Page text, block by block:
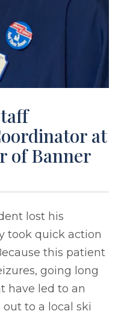
at
of Banner
lost his
took quick action
this patient
going long
have led to an
to a local ski